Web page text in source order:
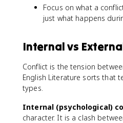
Focus on what a
just what happens
Internal vs
Conflict is the tension
English Literature sorts that
types.
Internal (psychological)
character. It is a clash